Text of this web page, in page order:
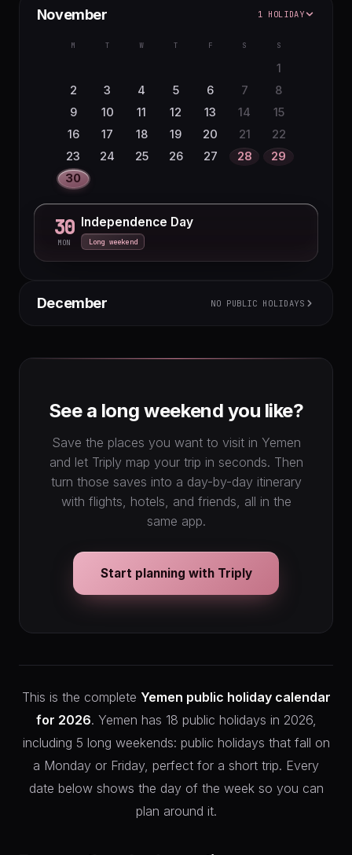
November 1 HOLIDAY
M T W T F S S
1
2
3 4 5 6 7
8
9
10 11 12 13 14
15
16
17 18 19 20 21
22
23
24 25 26 27 28
29
30
30
MON
Independence Day
Long weekend
December NO PUBLIC HOLIDAYS
21
22 23 24 25 26
27
28
29 30 31
See a long weekend you like?
Save the places you want to visit in Yemen
and let Triply map your trip in seconds. Then
turn those saves into a day-by-day itinerary
with flights, hotels, and friends, all in the
same app.
Start planning with Triply
This is the complete Yemen public holiday calendar
for 2026. Yemen has 18 public holidays in 2026,
including 5 long weekends: public holidays that fall on
a Monday or Friday, perfect for a short trip. Every
date below shows the day of the week so you can
plan around it.